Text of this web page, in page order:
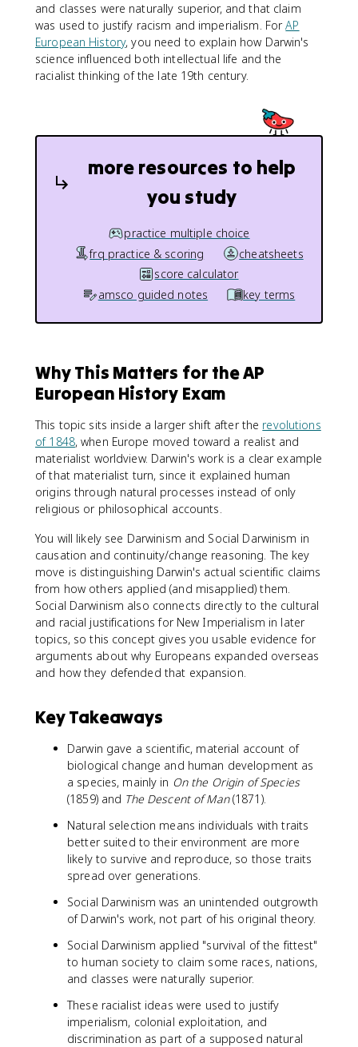
and classes were naturally superior, and that claim
was used to justify racism and imperialism. ForAP
European History, you need to explain how Darwin's
science influenced both intellectual life and the
racialist thinking of the late 19th century.
more resources to help
you study
practice multiple choice
frq practice & scoring
cheatsheets
score calculator
amsco guided notes
key terms
Why This Matters for the AP
European History Exam
This topic sits inside a larger shift after the revolutions
of 1848, when Europe moved toward a realist and
materialist worldview. Darwin's work is a clear example
of that materialist turn, since it explained human
origins through natural processes instead of only
religious or philosophical accounts.
You will likely see Darwinism and Social Darwinism in
causation and continuity/change reasoning. The key
move is distinguishing Darwin's actual scientific claims
from how others applied (and misapplied) them.
Social Darwinism also connects directly to the cultural
and racial justifications for New Imperialism in later
topics, so this concept gives you usable evidence for
arguments about why Europeans expanded overseas
and how they defended that expansion.
Key Takeaways
Darwin gave a scientific, material account of
biological change and human development as
a species, mainly in On the Origin of Species
(1859) and The Descent of Man(1871).
Natural selection means individuals with traits
better suited to their environment are more
likely to survive and reproduce, so those traits
spread over generations.
Social Darwinism was an unintended outgrowth
of Darwin's work, not part of his original theory.
Social Darwinism applied "survival of the fittest"
to human society to claim some races, nations,
and classes were naturally superior.
These racialist ideas were used to justify
imperialism, colonial exploitation, and
discrimination as part of a supposed natural